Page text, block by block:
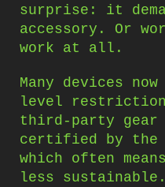
surprise: it
accessory. Or
work at all.
Many devices
level
third-party gear
certified by the
which often
less sustainable.